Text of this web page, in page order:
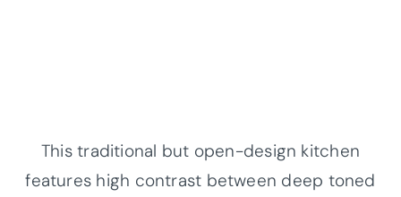
This traditional but open-design kitchen
features high contrast between deep toned